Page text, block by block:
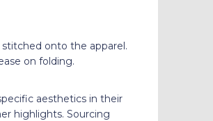
onto the apparel.
on folding.
aesthetics in their
highlights. Sourcing